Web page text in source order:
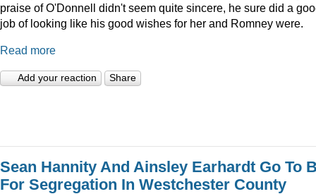
praise of O'Donnell didn't seem quite sincere, he sure did a
job of looking like his good wishes for her and Romney were.
Read more
Add your reaction Share
Sean Hannity And Ainsley Earhardt Go To
For Segregation In Westchester County